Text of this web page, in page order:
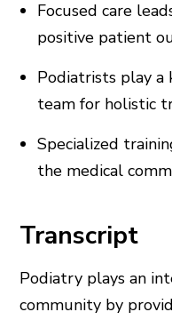
Focused care
positive patient
Podiatrists play a
team for holistic
Specialized
the medical
Transcript
Podiatry plays an
community by